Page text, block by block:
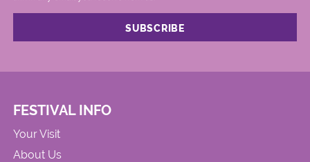
FESTIVAL INFO
Your Visit
About Us